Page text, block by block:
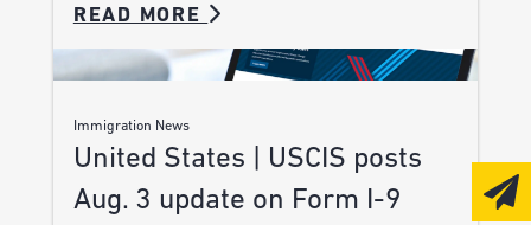
READ MORE
Immigration News
United States | USCIS posts
Aug. 3 update on Form I-9